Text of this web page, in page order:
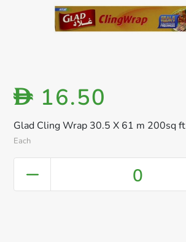
Glad Cling Wrap 30.5 X 61 m 200sq ft
Each
D 16.50
0